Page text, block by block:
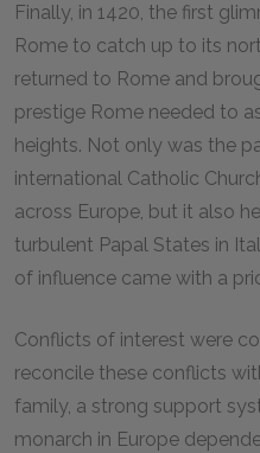
Finally, in 1420, the first
Rome to catch up to its
returned to Rome and
prestige Rome needed to
heights. Not only was the
international Catholic
across Europe, but it also
turbulent Papal States in
of influence came with a
Conflicts of interest were
reconcile these conflicts
family, a strong support
monarch in Europe